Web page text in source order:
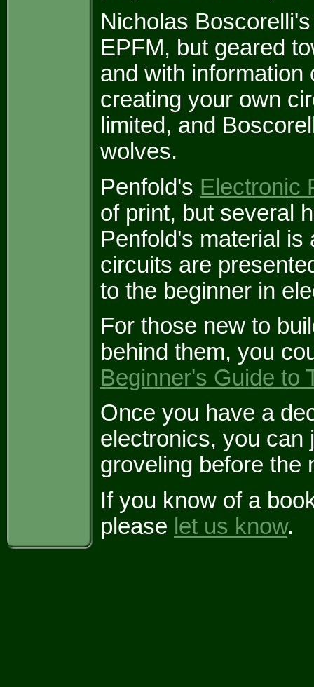
Nicholas
EPFM, but geared
and with
creating your own
limited, and
wolves.
Penfold's Electronic
of print, but several
Penfold's material is
circuits are
to the beginner in
For those new to
behind them, you
Beginner's Guide to
Once you have a
electronics, you can
groveling before the
If you know of a
please let us know.